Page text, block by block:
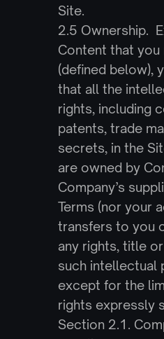
Site.
2.5 Ownership.
Content that you
(defined below),
that all the
rights, including
patents, trade
secrets, in the
are owned by
Company’s
Terms (nor your
transfers to you
any rights, title
such intellectual
except for the
rights expressly
Section 2.1.